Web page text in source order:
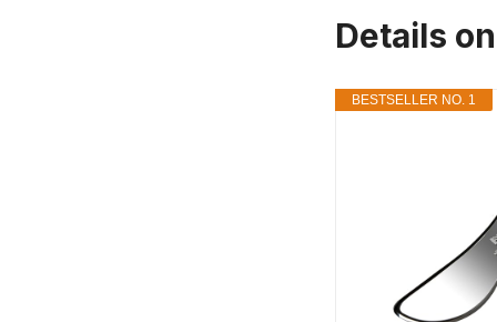
Details
BESTSELLER NO. 1